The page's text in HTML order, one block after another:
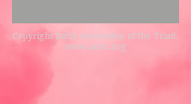
Copyright India Association of the Triad.
www.iatnc.org